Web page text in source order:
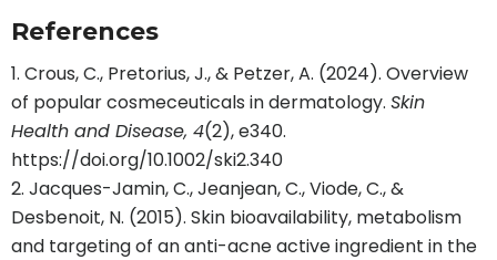
References
Crous, C., Pretorius, J., & Petzer, A. (2024). Overview
of popular cosmeceuticals in dermatology. Skin
Health and Disease, 4(2), e340.
https://doi.org/10.1002/ski2.340
Jacques-Jamin, C., Jeanjean, C., Viode, C., &
Desbenoit, N. (2015). Skin bioavailability, metabolism
and targeting of an anti-acne active ingredient in the